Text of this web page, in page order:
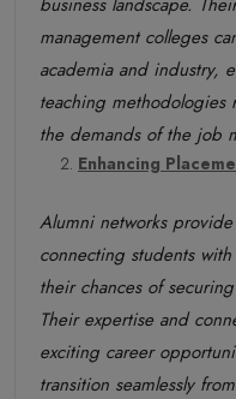
management colleges
academia and industry,
teaching methodologies
the demands of the job
Enhancing
Alumni networks
connecting students
their chances of
Their expertise and
exciting career
transition seamlessly